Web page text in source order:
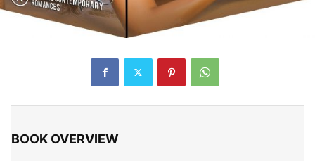
BOOK OVERVIEW